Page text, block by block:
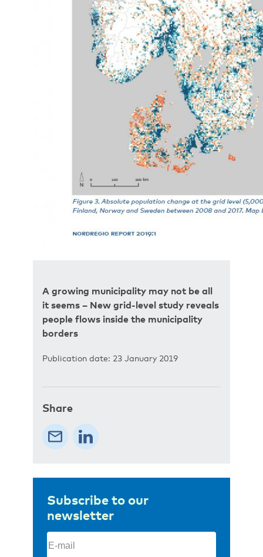
A growing municipality may not be all
it seems – New grid-level study reveals
people flows inside the municipality
borders
Publication date: 23 January 2019
Share
Subscribe to our
newsletter
Email